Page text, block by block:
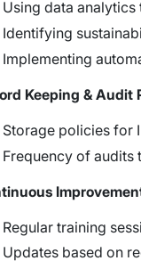
Using data
Identifying
Implementing
Keeping & Audit
Storage policies for
Frequency of audits
Regular training
Updates based on